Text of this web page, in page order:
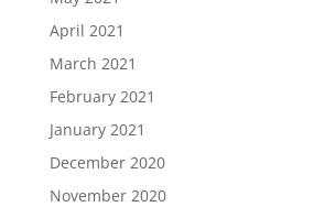
April 2021
March 2021
February 2021
January 2021
December 2020
November 2020